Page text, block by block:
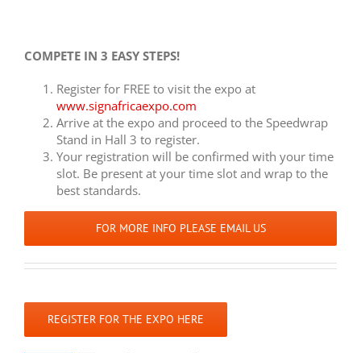
COMPETE IN 3 EASY STEPS!
Register for FREE to visit the expo at
www.signafricaexpo.com
Arrive at the expo and proceed to the Speedwrap
Stand in Hall 3 to register.
Your registration will be confirmed with your time
slot. Be present at your time slot and wrap to the
best standards.
FOR MORE INFO PLEASE EMAIL US
REGISTER FOR THE EXPO HERE